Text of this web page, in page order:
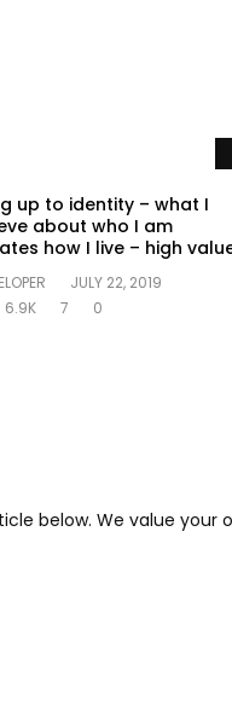
up to identity – what I
about who I am
how I live – high
JULY 22, 2019
6.9K 7 0
below. We value your